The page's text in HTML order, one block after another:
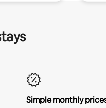
Simple monthly